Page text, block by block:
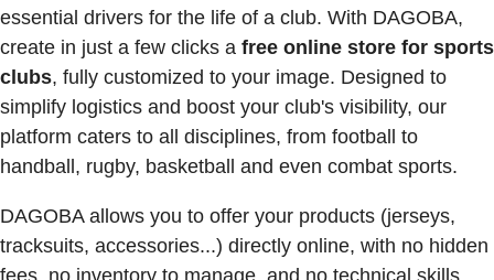
essential drivers for the life of a club. With DAGOBA,
create in just a few clicks a free online store for sports
clubs, fully customized to your image. Designed to
simplify logistics and boost your club's visibility, our
platform caters to all disciplines, from football to
handball, rugby, basketball and even combat sports.
DAGOBA allows you to offer your products (jerseys,
tracksuits, accessories...) directly online, with no hidden
fees, no inventory to manage, and no technical skills